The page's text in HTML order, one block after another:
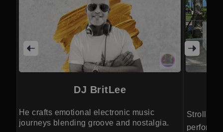
DJ BritLee
He crafts emotional electronic music
journeys blending groove and nostalgia.
Strolling